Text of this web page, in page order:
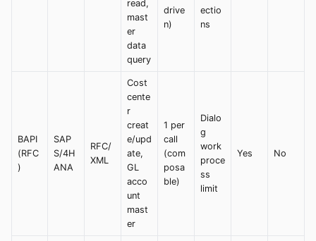
read,
mast
er
data
query
drive
n)
ectio
ns
BAPI
(RFC
)
SAP
S/4H
ANA
RFC/
XML
Cost
cente
r
creat
e/upd
ate,
GL
acco
unt
mast
er
1 per
call
(com
posa
ble)
Dialo
g
work
proce
ss
limit
Yes No